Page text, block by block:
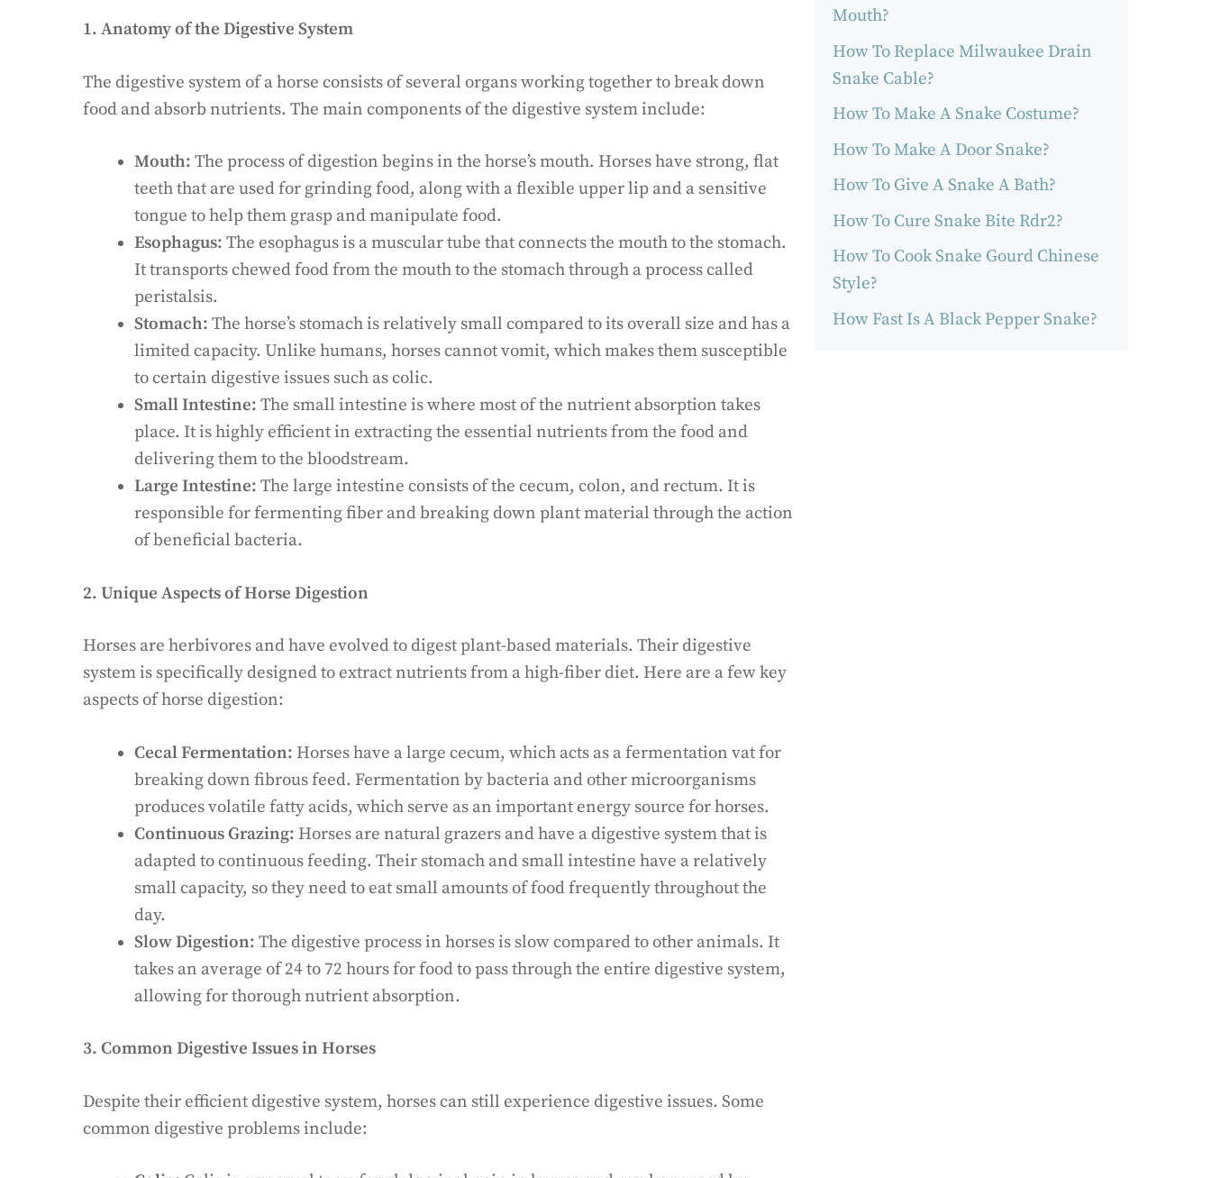
1. Anatomy of the Digestive System
The digestive system of a horse consists of several organs working together to break down
food and absorb nutrients. The main components of the digestive system include:
Mouth: The process of digestion begins in the horse’s mouth. Horses have strong, flat
teeth that are used for grinding food, along with a flexible upper lip and a sensitive
tongue to help them grasp and manipulate food.
Esophagus: The esophagus is a muscular tube that connects the mouth to the stomach.
It transports chewed food from the mouth to the stomach through a process called
peristalsis.
Stomach: The horse’s stomach is relatively small compared to its overall size and has a
limited capacity. Unlike humans, horses cannot vomit, which makes them susceptible
to certain digestive issues such as colic.
Small Intestine: The small intestine is where most of the nutrient absorption takes
place. It is highly efficient in extracting the essential nutrients from the food and
delivering them to the bloodstream.
Large Intestine: The large intestine consists of the cecum, colon, and rectum. It is
responsible for fermenting fiber and breaking down plant material through the action
of beneficial bacteria.
2. Unique Aspects of Horse Digestion
Horses are herbivores and have evolved to digest plant-based materials. Their digestive
system is specifically designed to extract nutrients from a high-fiber diet. Here are a few key
aspects of horse digestion:
Cecal Fermentation: Horses have a large cecum, which acts as a fermentation vat for
breaking down fibrous feed. Fermentation by bacteria and other microorganisms
produces volatile fatty acids, which serve as an important energy source for horses.
Continuous Grazing: Horses are natural grazers and have a digestive system that is
adapted to continuous feeding. Their stomach and small intestine have a relatively
small capacity, so they need to eat small amounts of food frequently throughout the
day.
Slow Digestion: The digestive process in horses is slow compared to other animals. It
takes an average of 24 to 72 hours for food to pass through the entire digestive system,
allowing for thorough nutrient absorption.
3. Common Digestive Issues in Horses
Despite their efficient digestive system, horses can still experience digestive issues. Some
common digestive problems include:
Mouth?
How To Replace Milwaukee Drain
Snake Cable?
How To Make A Snake Costume?
How To Make A Door Snake?
How To Give A Snake A Bath?
How To Cure Snake Bite Rdr2?
How To Cook Snake Gourd Chinese
Style?
How Fast Is A Black Pepper Snake?